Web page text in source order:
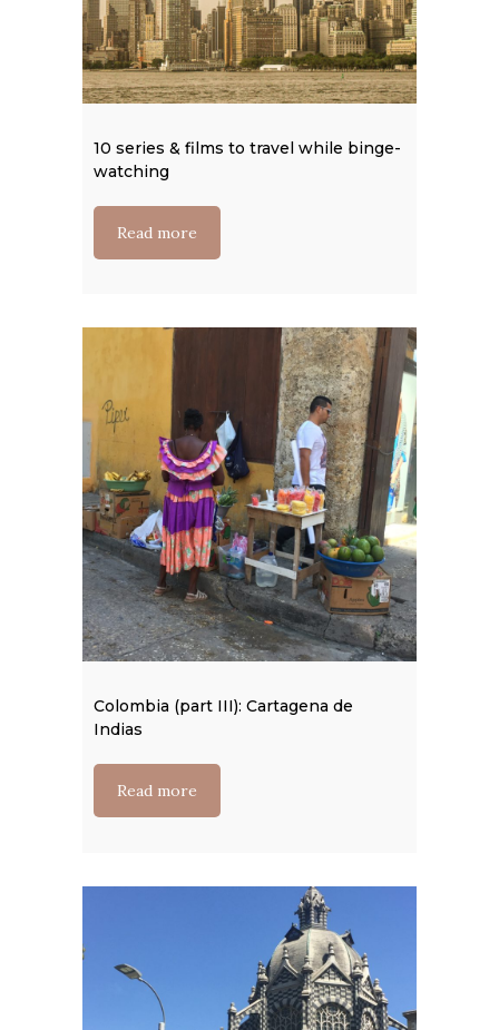
10 series & films to travel while binge-
watching
Read more
Colombia (part III): Cartagena de
Indias
Read more